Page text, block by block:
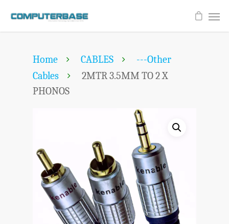
Home CABLES
---Other
Cables
2MTR 3.5MM TO 2 X
PHONOS